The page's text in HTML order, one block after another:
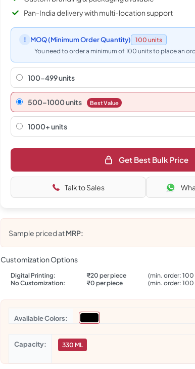
Pan-India delivery with multi-location support
! MOQ(Minimum Order Quantity)
100 units
You need to order a minimum of 100 units to place an
100-499 units
500–1000 units Best Value
1000+ units
Get Best Bulk Price
Talk to Sales
Sample priced atMRP:
Customization Options
Digital Printing: ₹20 per piece
(min. order:
No Customization:
₹0 per piece (min. order:
Colors
Capacity 330 ML